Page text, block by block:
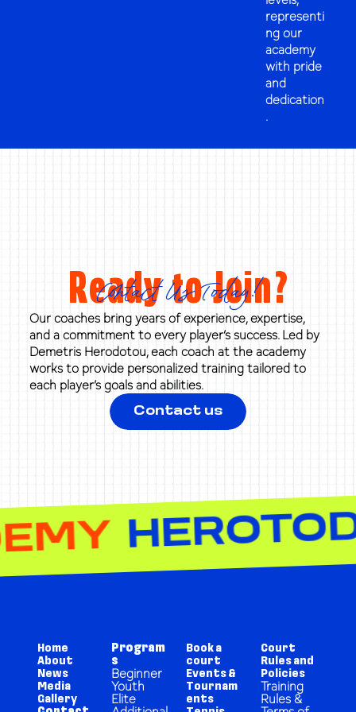
representi
ng our
academy
with pride
and
dedication
.
Ready to Join?
Contact Us Today!
Our coaches bring years of experience, expertise,
and a commitment to every player’s success. Led by
Demetris Herodotou, each coach at the academy
works to provide personalized training tailored to
each player’s goals and abilities.
Contact us
ACADEMY
Home
About
News
Media
Gallery
Program
s
Beginner
Youth
Elite
Book a
court
Events &
Tournam
ents
Court
Rules and
Policies
Training
Rules &